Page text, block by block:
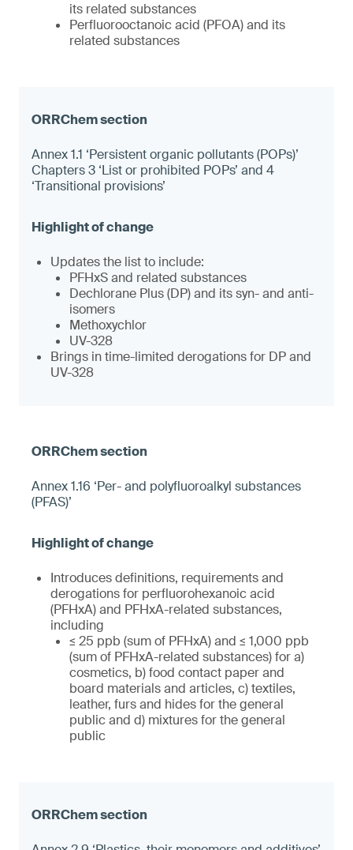
its related substances
Perfluorooctanoic acid (PFOA) and its
related substances
Annex 1.1 ‘Persistent organic pollutants (POPs)’
Chapters 3 ‘List or prohibited POPs’ and 4
‘Transitional provisions’
Updates the list to include:
PFHxS and related substances
Dechlorane Plus (DP) and its syn- and anti-
isomers
Methoxychlor
UV-328
Brings in time-limited derogations for DP and
UV-328
Annex 1.16 ‘Per- and polyfluoroalkyl substances
(PFAS)’
Introduces definitions, requirements and
derogations for perfluorohexanoic acid
(PFHxA) and PFHxA-related substances,
including
≤ 25 ppb (sum of PFHxA) and ≤ 1,000 ppb
(sum of PFHxA-related substances) for a)
cosmetics, b) food contact paper and
board materials and articles, c) textiles,
leather, furs and hides for the general
public and d) mixtures for the general
public